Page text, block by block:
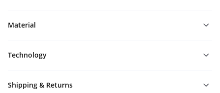
Material
Technology
Shipping & Returns